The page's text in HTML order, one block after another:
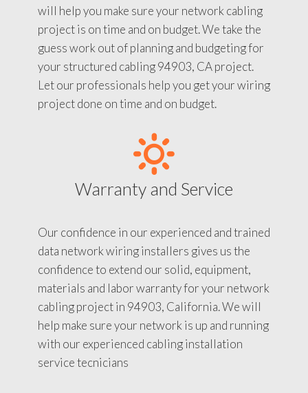
will help you make sure your network cabling
project is on time and on budget. We take the
guess work out of planning and budgeting for
your structured cabling 94903, CA project.
Let our professionals help you get your wiring
project done on time and on budget.
Warranty and Service
Our confidence in our experienced and trained
data network wiring installers gives us the
confidence to extend our solid, equipment,
materials and labor warranty for your network
cabling project in 94903, California. We will
help make sure your network is up and running
with our experienced cabling installation
service tecnicians